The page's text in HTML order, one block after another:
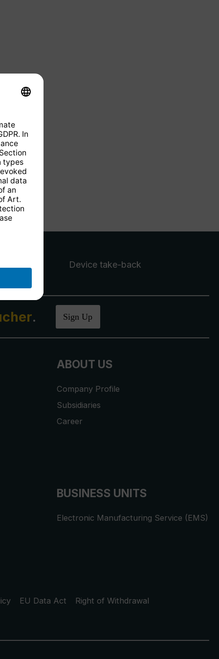
Device take-back
. Sign Up
ABOUT US
Company Profile
Subsidiaries
Career
BUSINESS UNITS
Electronic Manufacturing Service (EMS)
EU Data Act Right of Withdrawal